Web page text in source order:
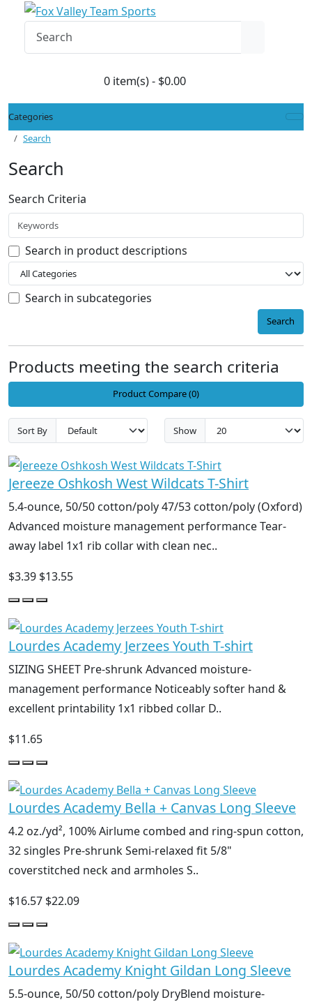
0 item(s) - $0.00
Categories
Search
Search
Search Criteria
Search in product descriptions
Search in subcategories
Search
Products meeting the search criteria
Product Compare (0)
Sort By Show
Jereeze Oshkosh West Wildcats T-Shirt
5.4-ounce, 50/50 cotton/poly 47/53 cotton/poly (Oxford)
Advanced moisture management performance Tear-
away label 1x1 rib collar with clean nec..
$3.39 $13.55
Lourdes Academy Jerzees Youth T-shirt
SIZING SHEET Pre-shrunk Advanced moisture-
management performance Noticeably softer hand &
excellent printability 1x1 ribbed collar D..
$11.65
Lourdes Academy Bella + Canvas Long Sleeve
4.2 oz./yd², 100% Airlume combed and ring-spun cotton,
32 singles Pre-shrunk Semi-relaxed fit 5/8"
coverstitched neck and armholes S..
$16.57 $22.09
Lourdes Academy Knight Gildan Long Sleeve
5.5-ounce, 50/50 cotton/poly DryBlend moisture-